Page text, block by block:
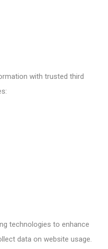
with trusted third
technologies to enhance
data on website usage.